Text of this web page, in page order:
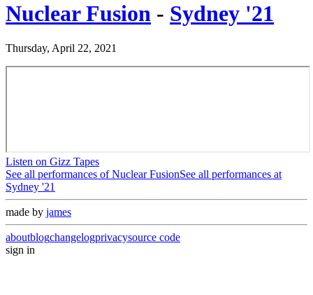
Nuclear Fusion - Sydney '21
Thursday, April 22, 2021
Listen on Gizz Tapes
See all performances ofNuclear FusionSee all performances at
Sydney '21
made by james
aboutblogchangelogprivacysource code
sign in